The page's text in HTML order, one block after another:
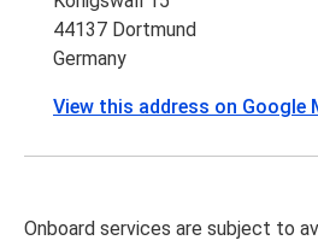
44137 Dortmund
Germany
View this address on Google
Onboard services are subject to